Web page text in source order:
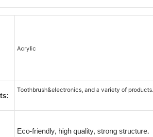
Acrylic
Toothbrush&electronics, and a variety of products.
Eco-friendly, high quality, strong structure.